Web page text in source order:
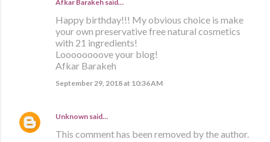
Afkar Barakeh said…
Happy birthday!!! My obvious choice is make
your own preservative free natural cosmetics
with 21 ingredients!
Loooooooove your blog!
Afkar Barakeh
September 29, 2018 at 10:36 AM
Unknown said…
This comment has been removed by the author.